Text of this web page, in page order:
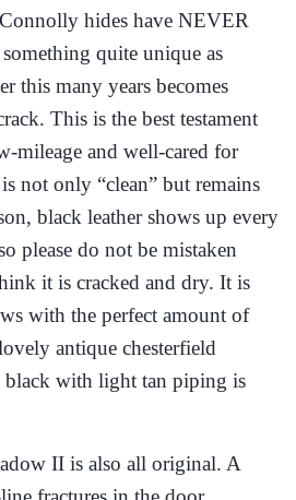
hides have NEVER
quite unique as
this many years becomes
This is the best testament
mileage and well-cared for
not only “clean” but remains
black leather shows up every
please do not be mistaken
it is cracked and dry. It is
with the perfect amount of
antique chesterfield
black with light tan piping is
II is also all original. A